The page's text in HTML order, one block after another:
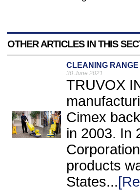
OTHER ARTICLES IN THIS
CLEANING
30 June 2021
TRUVOX
Cimex
in 2003. In
products
States...